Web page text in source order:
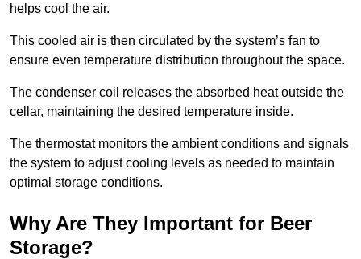
helps cool the air.
This cooled air is then circulated by the system’s fan to
ensure even temperature distribution throughout the space.
The condenser coil releases the absorbed heat outside the
cellar, maintaining the desired temperature inside.
The thermostat monitors the ambient conditions and signals
the system to adjust cooling levels as needed to maintain
optimal storage conditions.
Why Are They Important for Beer
Storage?